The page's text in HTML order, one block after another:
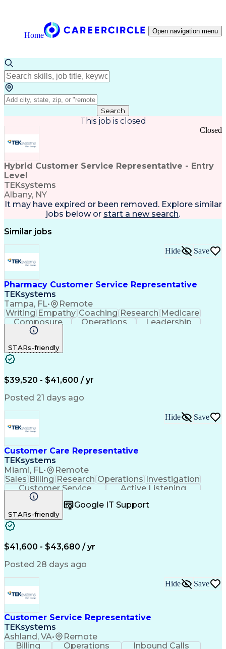
Home Open navigation menu
Search
This job is closed
Hybrid Customer Service Representative - Entry
Level
TEKsystems
Albany, NY
Closed
It may have expired or been removed. Explore similar
jobs below or start a new search.
Similar jobs
Pharmacy Customer Service Representative
TEKsystems
Tampa, FL• Remote
Hide Save
Writing Empathy Coaching Research Medicare
Composure
Operations
Leadership
Compassion
Professionalism
Business Valuation
Medical Prescription
Call Center Experience
Business Transformation
Calmness Under Pressure
STARs-friendly
$39,520 - $41,600 / yr
Posted 21 days ago
Customer Care Representative
TEKsystems
Miami, FL• Remote
Hide Save
Sales Billing Research Operations
Investigation
Customer Service
Active Listening
Business Valuation
Call Center Experience
Artificial Intelligence
Business Transformation
STARs-friendly
Google IT Support
$41,600 - $43,680 / yr
Posted 28 days ago
Customer Service Representative
TEKsystems
Ashland, VA• Remote
Hide Save
Billing Operations
Inbound Calls